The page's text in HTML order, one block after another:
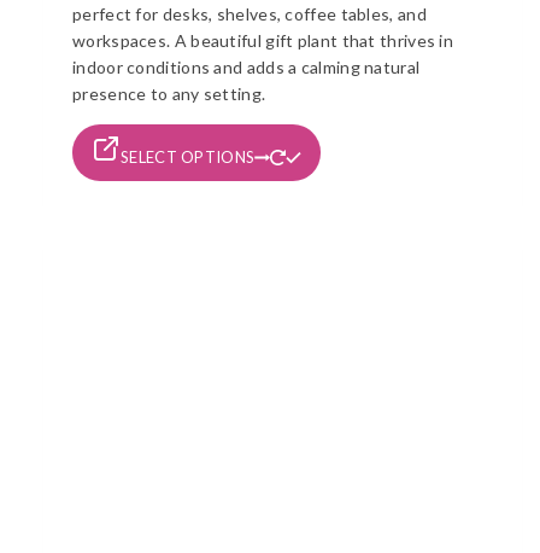
perfect for desks, shelves, coffee tables, and
workspaces. A beautiful gift plant that thrives in
indoor conditions and adds a calming natural
presence to any setting.
SELECT OPTIONS